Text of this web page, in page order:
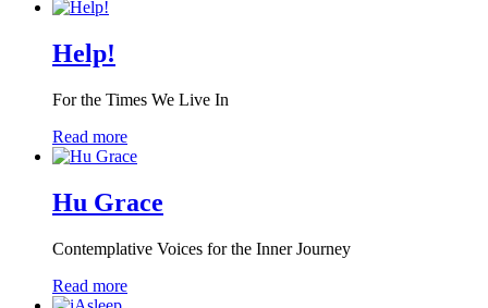
Help!
For the Times We Live In
Read more
Hu Grace
Contemplative Voices for the Inner Journey
Read more